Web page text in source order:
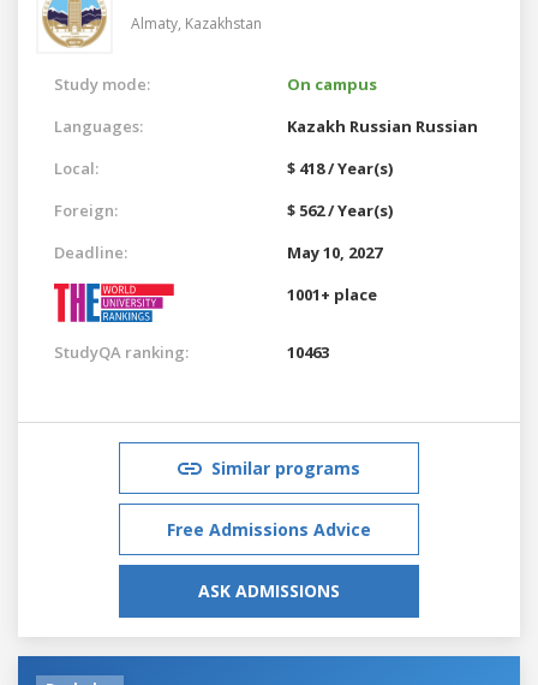
Almaty, Kazakhstan
Study mode:
On campus
Languages:
Kazakh Russian Russian
Local:
$ 418 / Year(s)
Foreign:
$ 562 / Year(s)
Deadline:
May 10, 2027
1001+ place
StudyQA ranking: 10463
Similar programs
Free Admissions Advice
ASK ADMISSIONS